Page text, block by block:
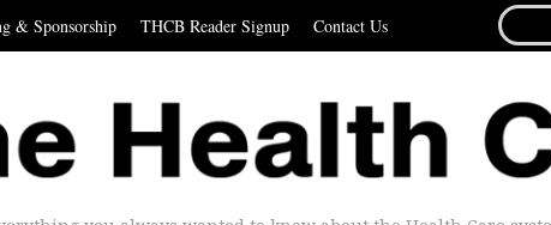
& Sponsorship THCB Reader Signup Contact Us